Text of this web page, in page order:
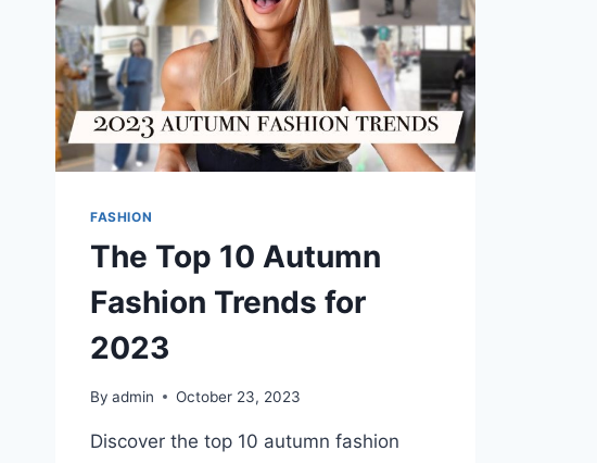
FASHION
The Top 10 Autumn
Fashion Trends for
2023
By admin October 23, 2023
Discover the top 10 autumn fashion